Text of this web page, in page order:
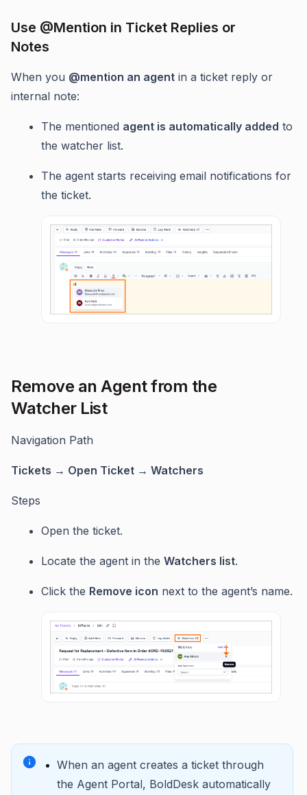
Use @Mention in Ticket Replies or
Notes
When you @mention an agent in a ticket reply or
internal note:
The mentioned agent is automatically added to
the watcher list.
The agent starts receiving email notifications for
the ticket.
Remove an Agent from the
Watcher List
Navigation Path
Tickets → Open Ticket → Watchers
Steps
Open the ticket.
Locate the agent in the Watchers list.
Click the Remove icon next to the agent’s name.
When an agent creates a ticket through
the Agent Portal, BoldDesk automatically